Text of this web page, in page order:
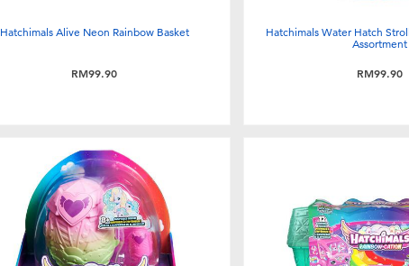
Hatchimals Alive Neon Rainbow Basket
RM99.90
Hatchimals Water Hatch
Assortment
RM99.90